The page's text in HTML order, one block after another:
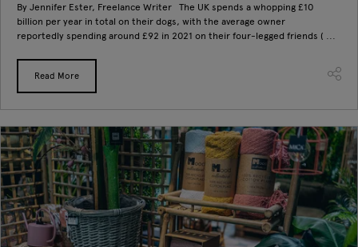
By Jennifer Ester, Freelance Writer The UK spends a whopping £10
billion per year in total on their dogs, with the average owner
reportedly spending around £92 in 2021 on their four-legged friends ( ...
Read More